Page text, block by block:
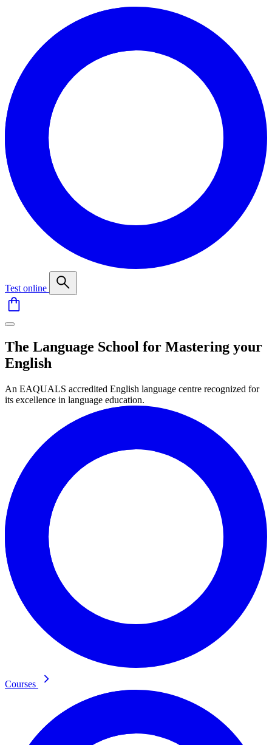
Test online
The Language School for Mastering your
English
An EAQUALS accredited English language centre recognized for
its excellence in language education.
Courses